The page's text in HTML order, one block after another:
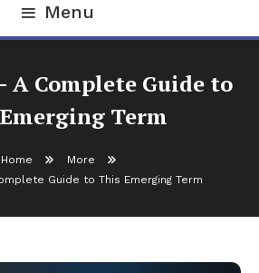
Menu
A Complete Guide to
Term
Home
More
Guide to This Emerging Term